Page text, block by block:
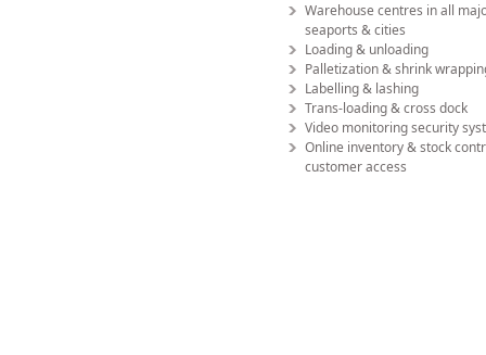
Warehouse centres in all
seaports & cities
Loading & unloading
Palletization & shrink
Labelling & lashing
Trans-loading & cross dock
Video monitoring security
Online inventory & stock
customer access